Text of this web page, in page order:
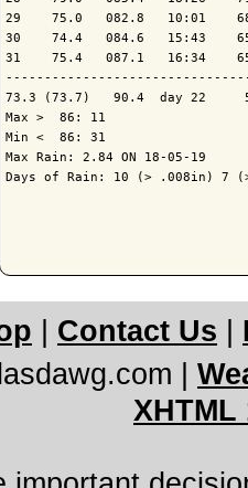
29    75.0   082.8   10:01
30    74.4   084.6   15:43
31    75.4   087.1   16:34
73.3 (73.7)   90.4  day 22
Max >  86: 11
Min <  86: 31
Max Rain: 2.84 ON 18-05-19
Days of Rain: 10 (> .008in) 7
Contact Us
XHTML